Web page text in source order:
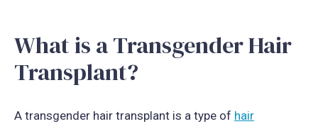
What is a Transgender Hair
Transplant?
A transgender hair transplant is a type of hair